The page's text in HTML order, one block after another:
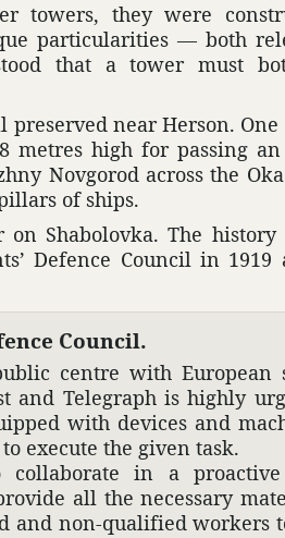
towers, they were
partic­u­lar­i­ties — both
that a tower must
near Herson. One
metres high for passing
Novgorod across the
of ships.
on Shabolovka. The
Defence Council in 1919
Council.
centre with Euro­pean
and Tele­graph is highly
with devices and
execute the given task.
collab­o­rate in a
all the neces­sary
and non-qual­i­fied workers